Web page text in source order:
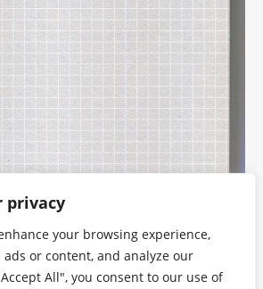
privacy
your browsing experience,
or content, and analyze our
All", you consent to our use of